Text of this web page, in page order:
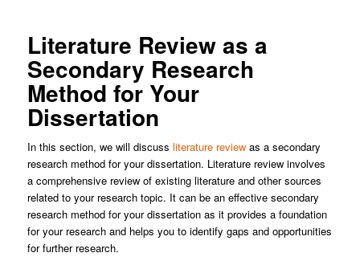
Literature Review as a
Secondary Research
Method for Your
Dissertation
In this section, we will discuss literature reviewas a secondary
research method for your dissertation. Literature review involves
a comprehensive review of existing literature and other sources
related to your research topic. It can be an effective secondary
research method for your dissertation as it provides a foundation
for your research and helps you to identify gaps and opportunities
for further research.